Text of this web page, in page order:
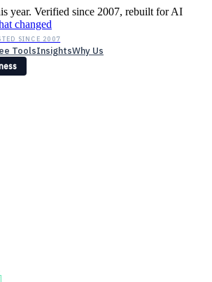
year. Verified since 2007, rebuilt for AI
changed
SINCE 2007
ToolsInsightsWhy Us